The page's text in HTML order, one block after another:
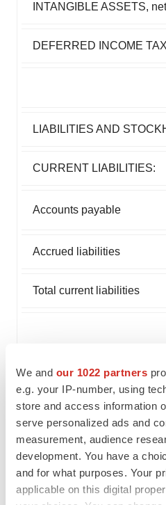
We and our 1022 partners
e.g. your IP-number, using
store and access information
serve personalized ads and
measurement, audience
development. You have a
and for what purposes. Your
applicable on this digital
INTANGIBLE ASSETS, net
DEFERRED INCOME
LIABILITIES AND
CURRENT LIABILITIES:
Accounts payable
Accrued liabilities
Total current liabilities
DEFERRED INCOME
INCOME TAX LIABILITY
COMMITMENTS AND
STOCKHOLDERS'